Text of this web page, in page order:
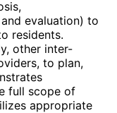
evaluation) to
residents.
other inter-
to plan,
full scope of
appropriate